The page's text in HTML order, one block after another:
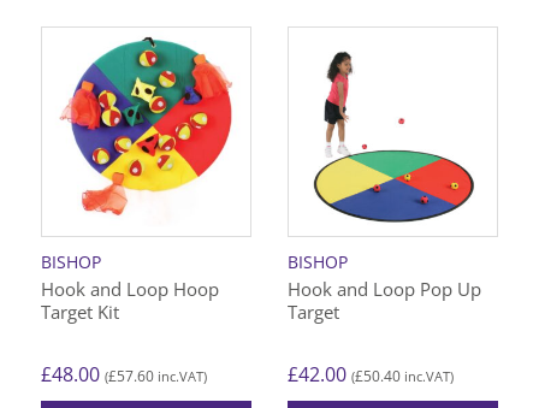
multiple
variants.
The
options
chosen
on
the
product
page
BISHOP
Hook and Loop Hoop
Target Kit
£48.00 (£57.60 inc.VAT)
BISHOP
Hook and Loop Pop Up
Target
£42.00 (£50.40 inc.VAT)